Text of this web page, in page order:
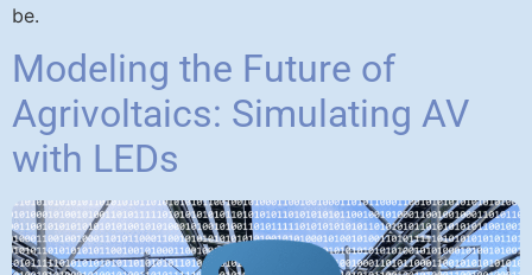
be.
Modeling the Future of
Agrivoltaics: Simulating AV
with LEDs